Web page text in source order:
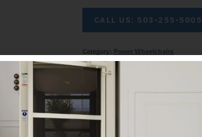
CALL US: 503-255-5005
Category: Power Wheelchairs